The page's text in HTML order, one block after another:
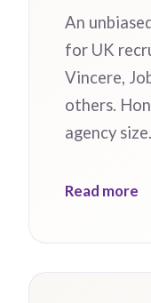
An
for UK
Vincere,
others.
agency size.
Read more